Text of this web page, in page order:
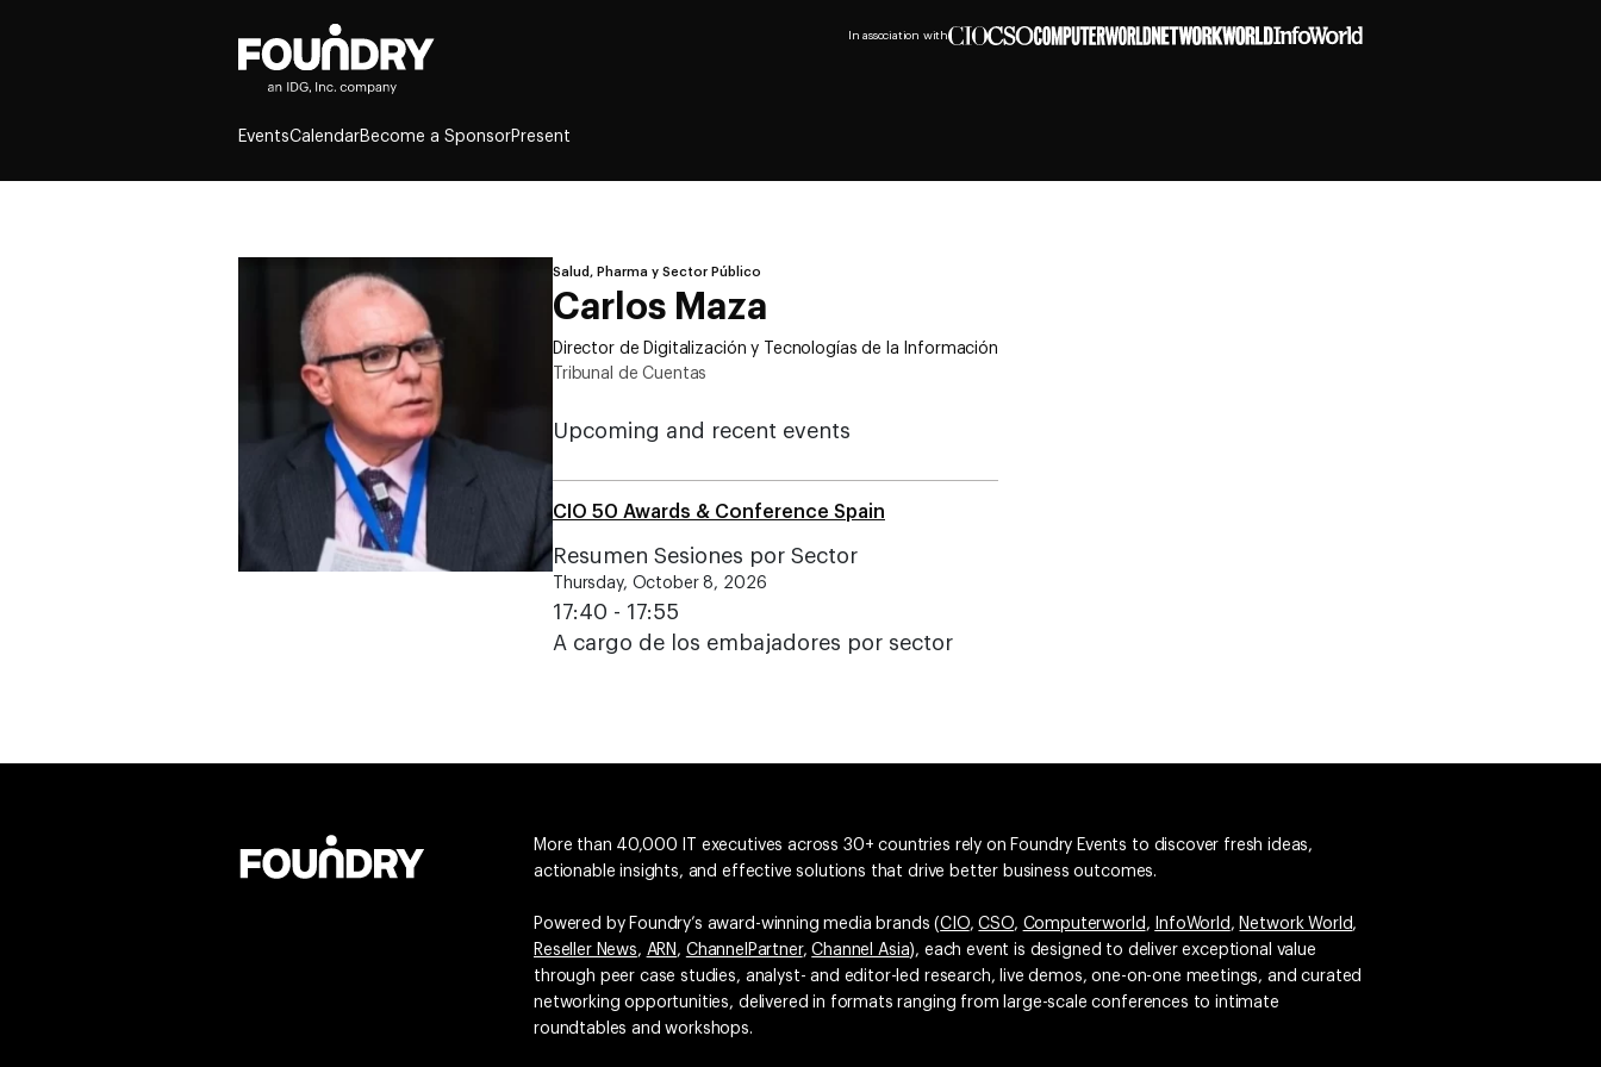
In association with
EventsCalendarBecome a SponsorPresent
Salud, Pharma y Sector Público
Carlos Maza
Director de Digitalización y Tecnologías de la Información
Tribunal de Cuentas
Upcoming and recent events
CIO 50 Awards & Conference Spain
Resumen Sesiones por Sector
Thursday, October 8, 2026
17:40 - 17:55
A cargo de los embajadores por sector
More than 40,000 IT executives across 30+ countries rely on Foundry Events to discover fresh ideas,
actionable insights, and effective solutions that drive better business outcomes.
Powered by Foundry’s award-winning media brands (CIO,CSO, Computerworld , InfoWorld , Network World,
Reseller News, ARN , ChannelPartner,Channel Asia), each event is designed to deliver exceptional value
through peer case studies, analyst- and editor-led research, live demos, one-on-one meetings, and curated
networking opportunities, delivered in formats ranging from large-scale conferences to intimate
roundtables and workshops.